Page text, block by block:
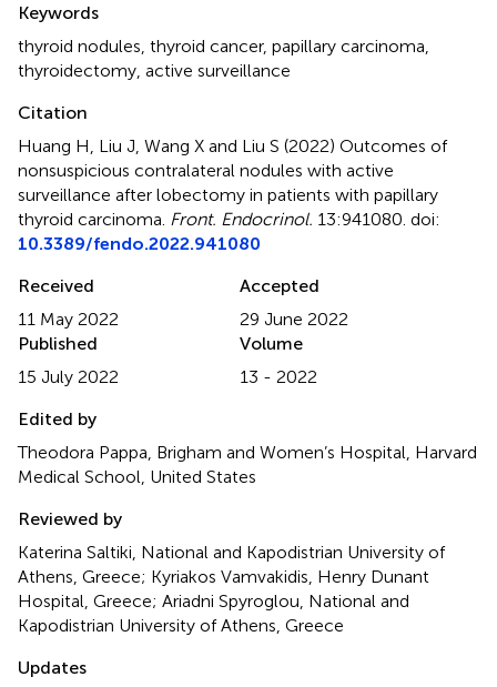
Keywords
thyroid nodules thyroid cancer, papillary carcinoma
thyroidectomy active surveillance
Citation
Huang H, Liu J, Wang X and Liu S (2022) Outcomes of
nonsuspicious contralateral nodules with active
surveillance after lobectomy in patients with papillary
thyroid carcinoma Front. Endocrinol. 13:941080. doi:
10.3389/fendo.2022.941080
Received
11 May 2022
Accepted
29 June 2022
Published
15 July 2022
Volume
13 - 2022
Edited by
Theodora Pappa, Brigham and Women’s Hospital, Harvard
Medical School, United States
Reviewed by
Katerina Saltiki, National and Kapodistrian University of
Athens, Greece; Kyriakos Vamvakidis, Henry Dunant
Hospital, Greece; Ariadni Spyroglou, National and
Kapodistrian University of Athens, Greece
Updates